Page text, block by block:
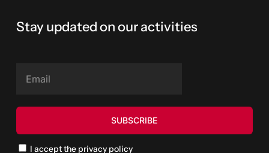
Stay updated on our activities
I accept the privacy policy